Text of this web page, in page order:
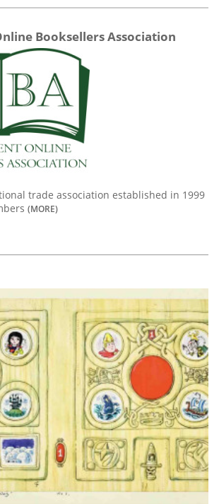
Booksellers Association
trade association established in 1999
(MORE)